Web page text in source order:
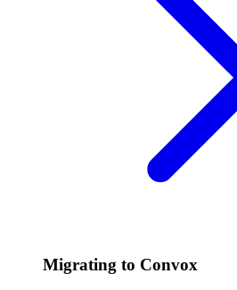
Migrating to Convox